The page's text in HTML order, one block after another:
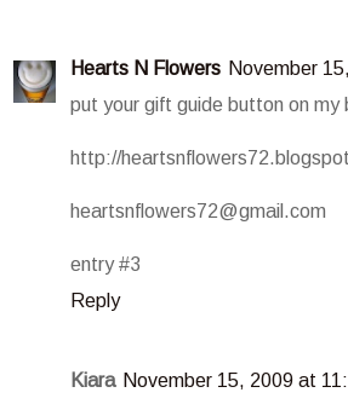
Hearts N Flowers November
put your gift guide button on my
http://
heartsnflowers72@gmail.com
entry #3
Reply
Kiara November 15, 2009 at